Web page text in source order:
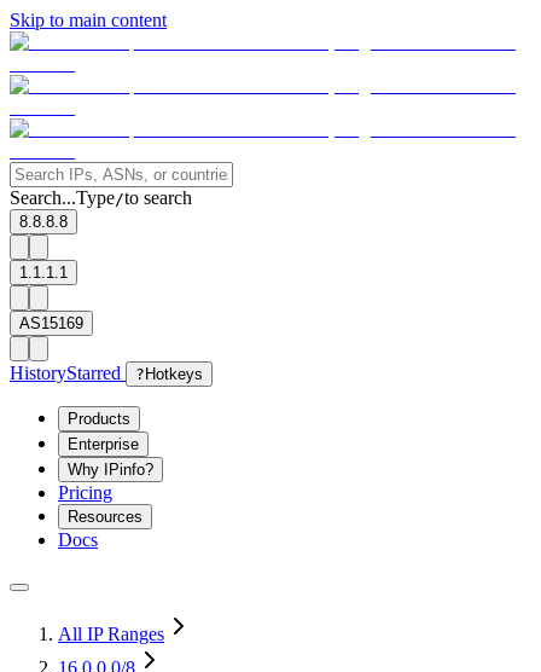
Skip to main content
Search...Type/to search
8.8.8.8
1.1.1.1
AS15169
HistoryStarred ? Hotkeys
Products
Enterprise
Why IPinfo?
Pricing
Resources
Docs
All IP Ranges
16.0.0.0/8